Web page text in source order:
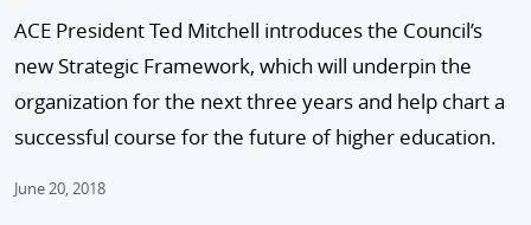
ACE President Ted Mitchell introduces the Council’s
new Strategic Framework, which will underpin the
organization for the next three years and help chart a
successful course for the future of higher education.
June 20, 2018